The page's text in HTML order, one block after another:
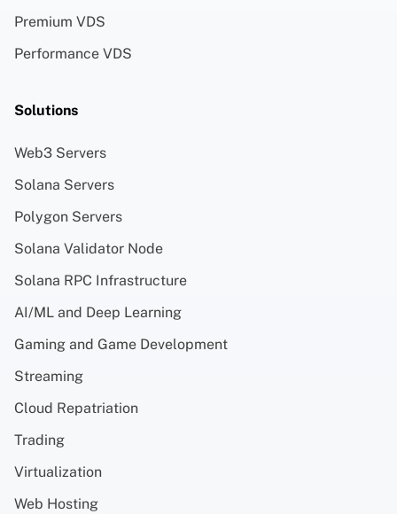
Premium VDS
Performance VDS
Solutions
Web3 Servers
Solana Servers
Polygon Servers
Solana Validator Node
Solana RPC Infrastructure
AI/ML and Deep Learning
Gaming and Game Development
Streaming
Cloud Repatriation
Trading
Virtualization
Web Hosting